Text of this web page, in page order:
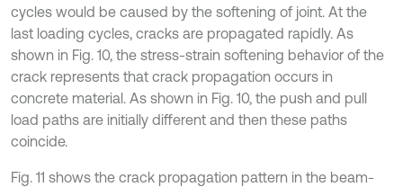
cycles would be caused by the softening of joint. At the
last loading cycles, cracks are propagated rapidly. As
shown in Fig. 10, the stress-strain softening behavior of the
crack represents that crack propagation occurs in
concrete material. As shown in Fig. 10, the push and pull
load paths are initially different and then these paths
coincide.
Fig. 11 shows the crack propagation pattern in the beam-